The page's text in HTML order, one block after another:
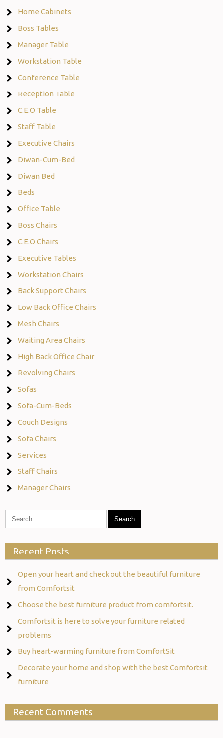
Home Cabinets
Boss Tables
Manager Table
Workstation Table
Conference Table
Reception Table
C.E.O Table
Staff Table
Executive Chairs
Diwan-Cum-Bed
Diwan Bed
Beds
Office Table
Boss Chairs
C.E.O Chairs
Executive Tables
Workstation Chairs
Back Support Chairs
Low Back Office Chairs
Mesh Chairs
Waiting Area Chairs
High Back Office Chair
Revolving Chairs
Sofas
Sofa-Cum-Beds
Couch Designs
Sofa Chairs
Services
Staff Chairs
Manager Chairs
Recent Posts
Open your heart and check out the beautiful furniture
from Comfortsit
Choose the best furniture product from comfortsit.
Comfortsit is here to solve your furniture related
problems
Buy heart-warming furniture from ComfortSit
Decorate your home and shop with the best Comfortsit
furniture
Recent Comments